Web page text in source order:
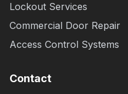
Lockout Services
Commercial Door Repair
Access Control Systems
Contact